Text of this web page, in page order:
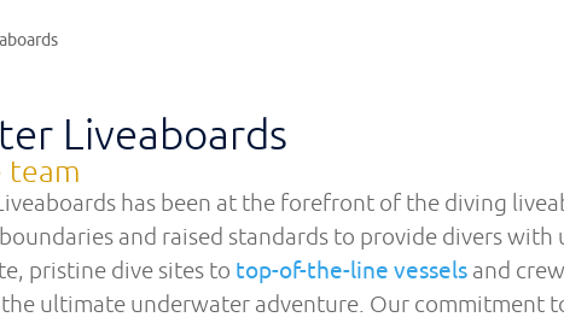
Liveaboards
team
has been at the forefront of the diving
and raised standards to provide divers
pristine dive sites to top-of-the-line vessels and
ultimate underwater adventure. Our commitment